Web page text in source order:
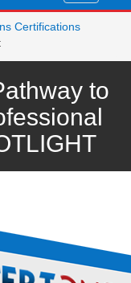
Certifications
to